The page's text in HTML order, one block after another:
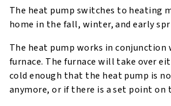
The heat pump switches to heating
home in the fall, winter, and early
The heat pump works in conjunction
furnace. The furnace will take over
cold enough that the heat pump is
anymore, or if there is a set point